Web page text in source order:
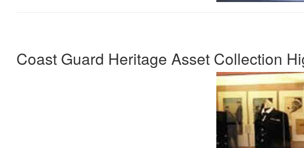
Coast Guard Heritage Asset Collection